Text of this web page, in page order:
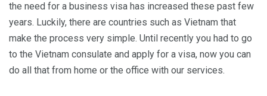
the need for a business visa has increased these past few
years. Luckily, there are countries such as Vietnam that
make the process very simple. Until recently you had to go
to the Vietnam consulate and apply for a visa, now you can
do all that from home or the office with our services.